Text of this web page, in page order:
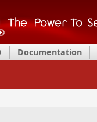
Documentation